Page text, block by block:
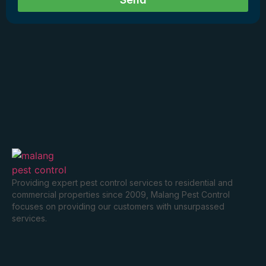
Providing expert pest control services to residential and
commercial properties since 2009, Malang Pest Control
focuses on providing our customers with unsurpassed
services.